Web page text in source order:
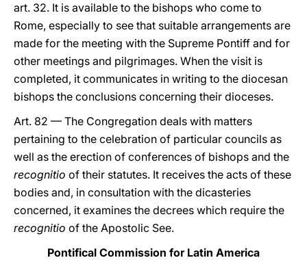
art. 32. It is available to the bishops who come to
Rome, especially to see that suitable arrangements are
made for the meeting with the Supreme Pontiff and for
other meetings and pilgrimages. When the visit is
completed, it communicates in writing to the diocesan
bishops the conclusions concerning their dioceses.
Art. 82 — The Congregation deals with matters
pertaining to the celebration of particular councils as
well as the erection of conferences of bishops and the
recognitio of their statutes. It receives the acts of these
bodies and, in consultation with the dicasteries
concerned, it examines the decrees which require the
recognitio of the Apostolic See.
Pontifical Commission for Latin America